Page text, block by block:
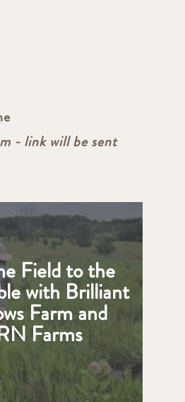
- link will be sent
Field to the
with Brilliant
Farm and
Farms